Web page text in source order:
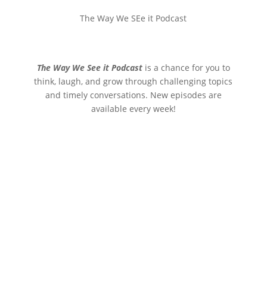
The Way We SEe it Podcast
The Way We See it Podcastis a chance for you to
think, laugh, and grow through challenging topics
and timely conversations. New episodes are
available every week!